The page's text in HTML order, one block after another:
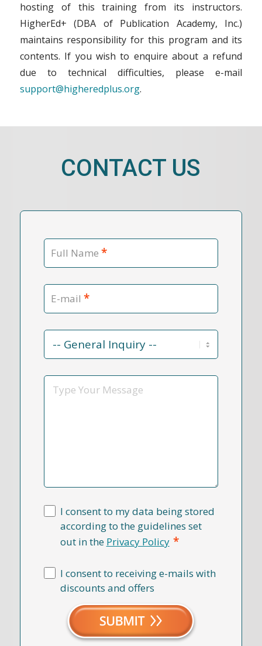
hosting of this training from its instructors.
HigherEd+ (DBA of Publication Academy, Inc.)
maintains responsibility for this program and its
contents. If you wish to enquire about a refund
due to technical difficulties, please e-mail
support@higheredplus.org.
CONTACT US
Full Name *
E-mail *
Contact
Reason
*
Message
I consent to my data being stored
according to the guidelines set
out in the Privacy Policy *
I consent to receiving e-mails with
discounts and offers